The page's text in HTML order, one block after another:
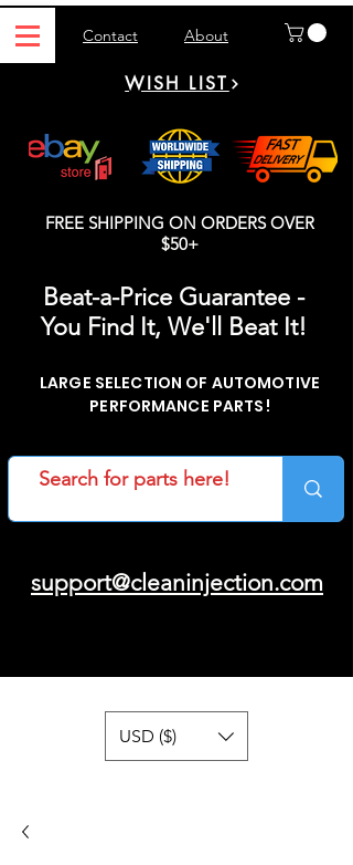
Contact About
WISH LIST
FREE SHIPPING ON ORDERS OVER
$50+
Beat-a-Price Guarantee -
You Find It, We'll Beat It!
LARGE SELECTION OF AUTOMOTIVE
PERFORMANCE PARTS!
support@cleaninjection.com
USD ($)